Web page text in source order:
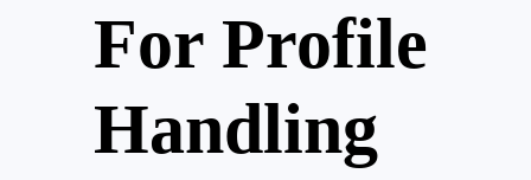
For Profile
Handling